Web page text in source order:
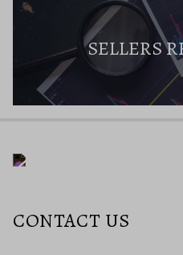
SELLERS
CONTACT US